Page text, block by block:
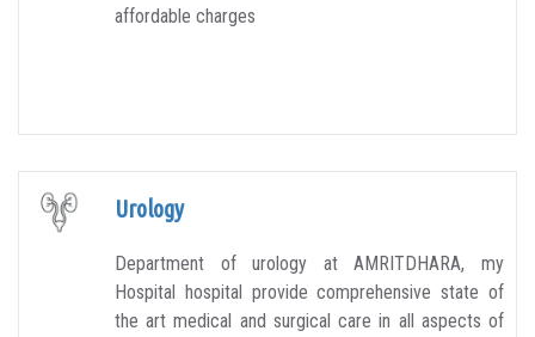
affordable charges
Urology
Department of urology at AMRITDHARA, my
Hospital hospital provide comprehensive state of
the art medical and surgical care in all aspects of